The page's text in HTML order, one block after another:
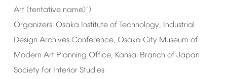
Art (tentative name)")
Organizers: Osaka Institute of Technology, Industrial
Design Archives Conference, Osaka City Museum of
Modern Art Planning Office, Kansai Branch of Japan
Society for Interior Studies